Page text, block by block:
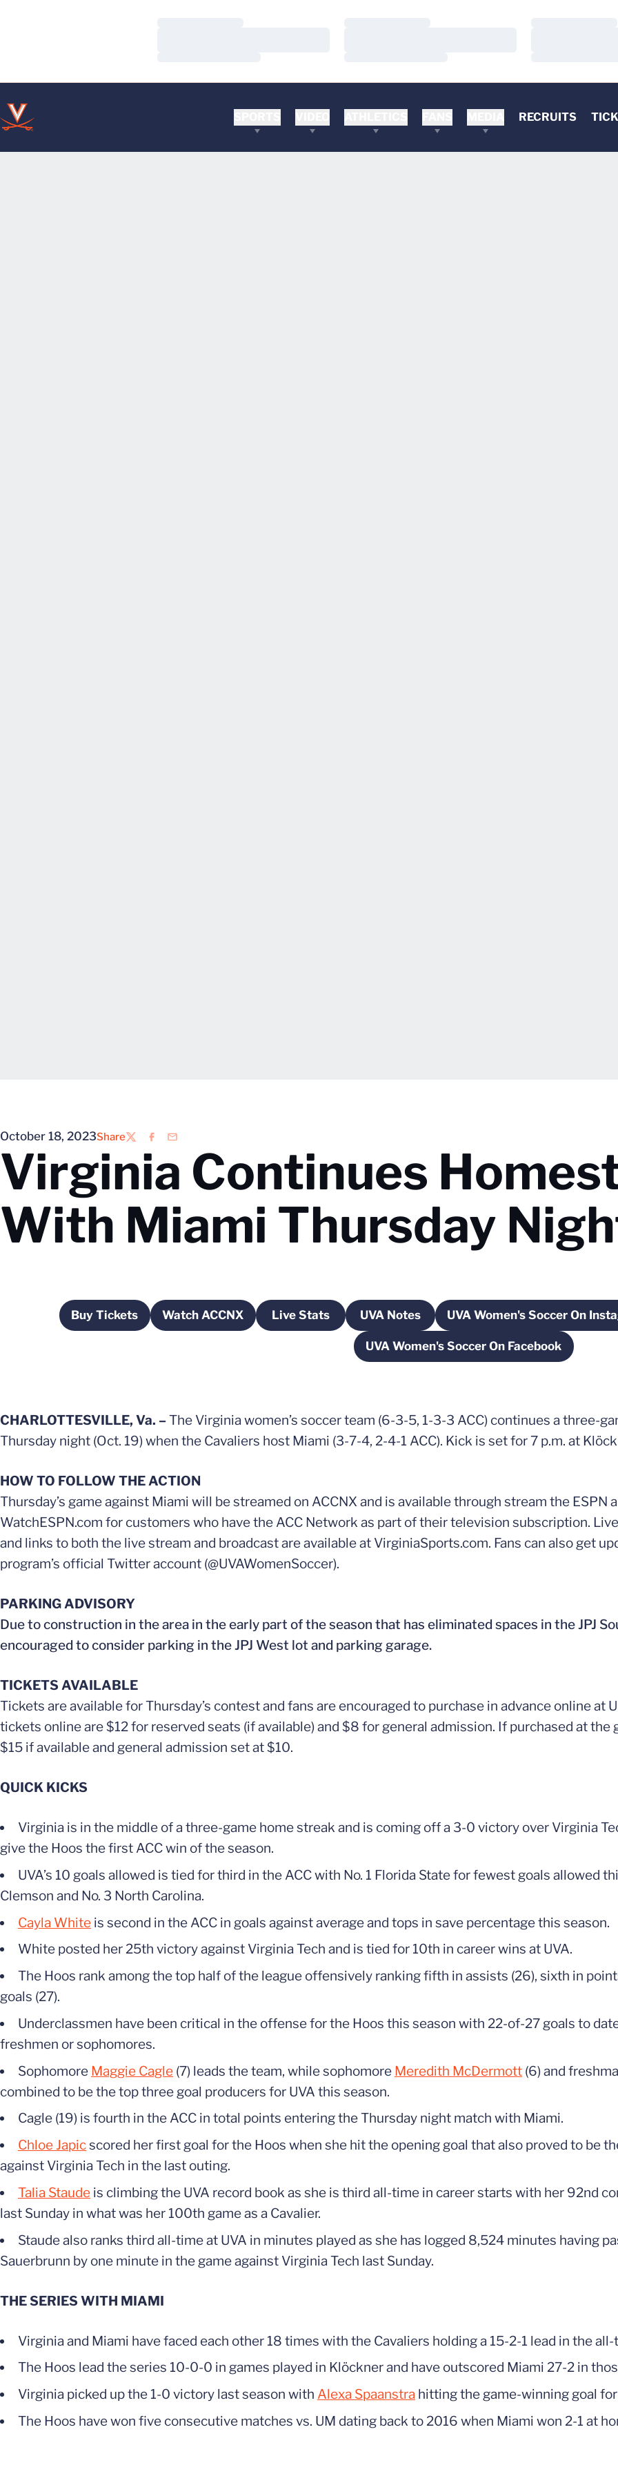
RECRUITS
October 18, 2023Share
TwitterFacebook
Email
Virginia Continues
With Miami Thursday
Buy TicketsOpens in a new window
Watch ACCNXOpens in a new window
Live Stats
Opens in a new window
UVA Notes
Opens in a new window
UVA Women's Soccer On
Opens in a
UVA Women's Soccer On Facebook
Opens in a new window
CHARLOTTESVILLE, Va. –The Virginia women’s soccer team (6-3-5, 1-3-3 ACC) continues a three-
Thursday night (Oct. 19) when the Cavaliers host Miami (3-7-4, 2-4-1 ACC). Kick is set for 7 p.m. at
HOW TO FOLLOW THE ACTION
Thursday’s game against Miami will be streamed on ACCNX and is available through stream the ESPN
WatchESPN.com for customers who have the ACC Network as part of their television subscription.
and links to both the live stream and broadcast are available at VirginiaSports.com. Fans can also get
program’s official Twitter account (@UVAWomenSoccer).
PARKING ADVISORY
Due to construction in the area in the early part of the season that has eliminated spaces in the JPJ
encouraged to consider parking in the JPJ West lot and parking garage.
TICKETS AVAILABLE
Tickets are available for Thursday’s contest and fans are encouraged to purchase in advance online at
tickets online are $12 for reserved seats (if available) and $8 for general admission. If purchased at the
$15 if available and general admission set at $10.
QUICK KICKS
Virginia is in the middle of a three-game home streak and is coming off a 3-0 victory over Virginia
give the Hoos the first ACC win of the season.
UVA’s 10 goals allowed is tied for third in the ACC with No. 1 Florida State for fewest goals allowed
Clemson and No. 3 North Carolina.
Cayla White is second in the ACC in goals against average and tops in save percentage this season.
White posted her 25th victory against Virginia Tech and is tied for 10th in career wins at UVA.
The Hoos rank among the top half of the league offensively ranking fifth in assists (26), sixth in
goals (27).
Underclassmen have been critical in the offense for the Hoos this season with 22-of-27 goals to
freshmen or sophomores.
Sophomore Maggie Cagle (7) leads the team, while sophomore Meredith McDermott (6) and
combined to be the top three goal producers for UVA this season.
Cagle (19) is fourth in the ACC in total points entering the Thursday night match with Miami.
Chloe Japicscored her first goal for the Hoos when she hit the opening goal that also proved to be
against Virginia Tech in the last outing.
Talia Staude is climbing the UVA record book as she is third all-time in career starts with her 92nd
last Sunday in what was her 100th game as a Cavalier.
Staude also ranks third all-time at UVA in minutes played as she has logged 8,524 minutes having
Sauerbrunn by one minute in the game against Virginia Tech last Sunday.
THE SERIES WITH MIAMI
Virginia and Miami have faced each other 18 times with the Cavaliers holding a 15-2-1 lead in the
The Hoos lead the series 10-0-0 in games played in Klöckner and have outscored Miami 27-2 in
Virginia picked up the 1-0 victory last season with Alexa Spaanstra hitting the game-winning goal for
The Hoos have won five consecutive matches vs. UM dating back to 2016 when Miami won 2-1 at